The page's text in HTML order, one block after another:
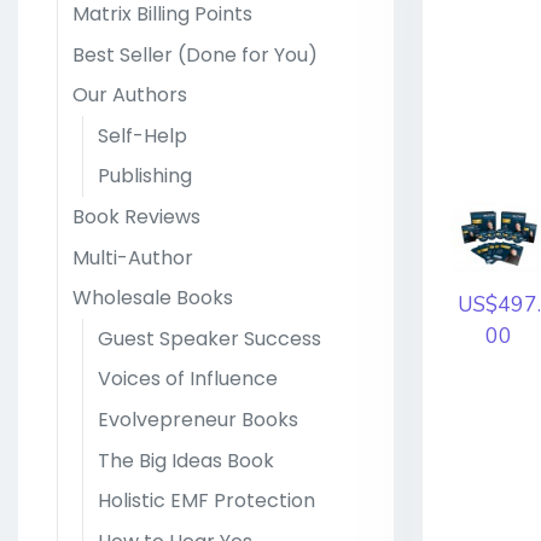
Matrix Billing Points
Best Seller (Done for You)
Our Authors
Self-Help
Publishing
Book Reviews
Multi-Author
Wholesale Books
Guest Speaker Success
Voices of Influence
Evolvepreneur Books
The Big Ideas Book
Holistic EMF Protection
US$497.
00